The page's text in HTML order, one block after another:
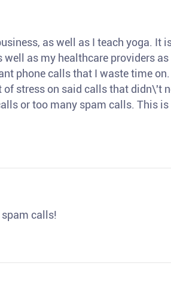
as well as I teach yoga. It
as my healthcare providers
phone calls that I waste time
stress on said calls that didn\'t
or too many spam calls. This
calls!